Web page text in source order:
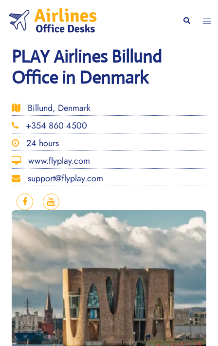
content
Search
PLAY Airlines Billund
Office in Denmark
Billund, Denmark
+354 860 4500
24 hours
www.flyplay.com
support@flyplay.com